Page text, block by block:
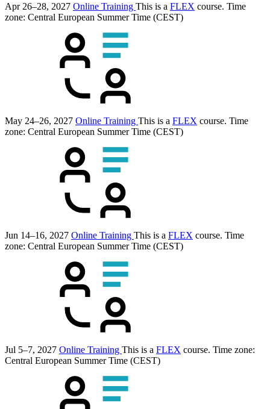
Apr 26–28, 2027 Online Training This is a FLEX course. Time
zone: Central European Summer Time (CEST)
May 24–26, 2027 Online Training This is a FLEX course. Time
zone: Central European Summer Time (CEST)
Jun 14–16, 2027 Online Training This is a FLEX course. Time
zone: Central European Summer Time (CEST)
Jul 5–7, 2027 Online Training This is a FLEX course. Time zone:
Central European Summer Time (CEST)